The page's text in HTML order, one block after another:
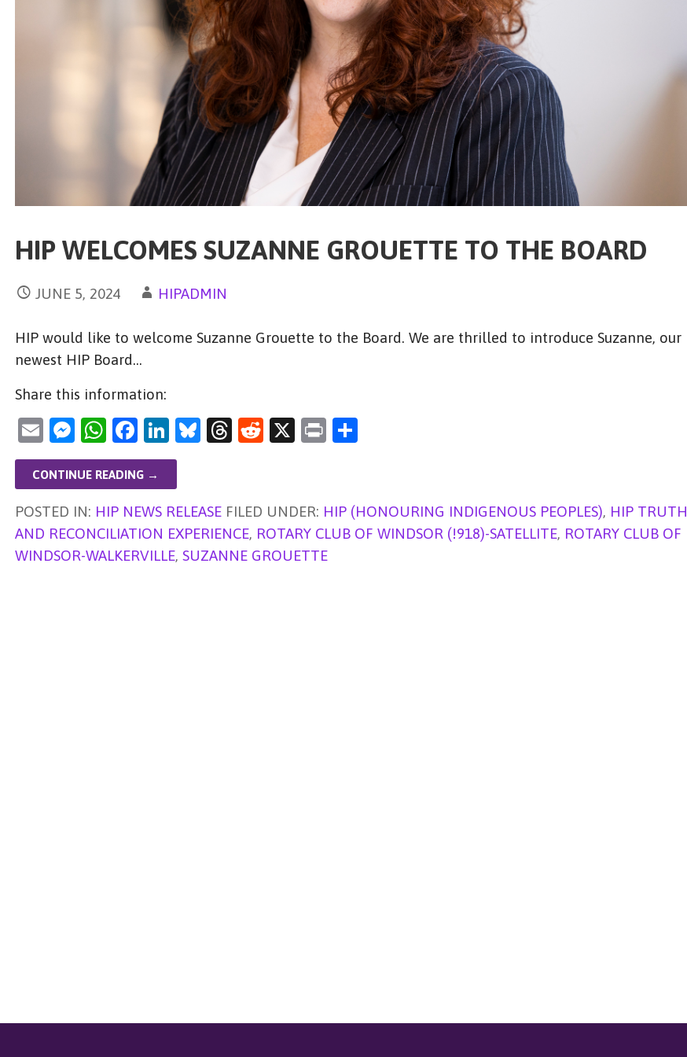
HIP WELCOMES SUZANNE GROUETTE TO THE BOARD
JUNE 5, 2024 HIPADMIN
HIP would like to welcome Suzanne Grouette to the Board. We are thrilled to introduce Suzanne, our
newest HIP Board…
Share this information:
E
m
ai
l
M
es
se
n
g
er
W
h
at
s
A
p
F
a
c
e
b
o
Li
n
k
e
dI
n
Bl
ky
T
a
d
s
R
di
t
X Pr S
e
CONTINUE READING →
POSTED IN: HIP NEWS RELEASE FILED UNDER: HIP (HONOURING INDIGENOUS PEOPLES), HIP TRUTH
AND RECONCILIATION EXPERIENCE, ROTARY CLUB OF WINDSOR (!918)-SATELLITE, ROTARY CLUB OF
WINDSOR-WALKERVILLE, SUZANNE GROUETTE